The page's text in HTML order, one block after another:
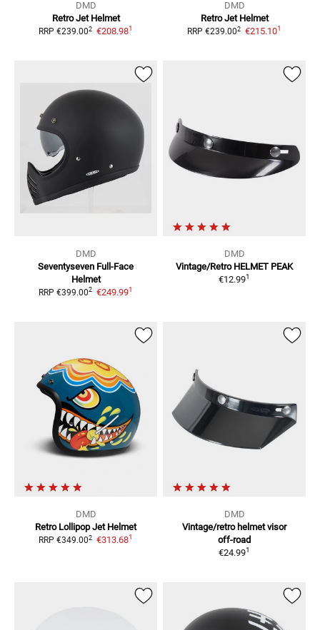
DMD
Retro Jet Helmet
RRP €239.002 €208.981
DMD
Retro Jet Helmet
RRP €239.002 €215.101
DMD
Seventyseven Full-Face
Helmet
RRP €399.002 €249.991
DMD
Vintage/Retro HELMET PEAK
€12.991
DMD
Retro Lollipop Jet Helmet
RRP €349.002 €313.681
DMD
Vintage/retro helmet visor
off-road
€24.991